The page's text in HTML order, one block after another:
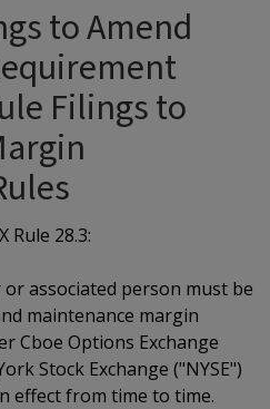
to Amend
Filings to
Rule 28.3:
associated person must be
maintenance margin
Cboe Options Exchange
Stock Exchange ("NYSE")
effect from time to time.